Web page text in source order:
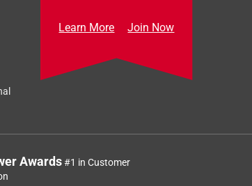
Learn More Join Now
Awards#1 in Customer